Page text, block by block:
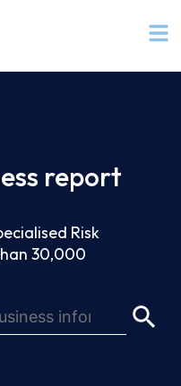
report
Risk
30,000